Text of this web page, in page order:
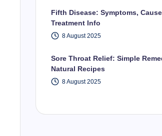
Fifth Disease: Symptoms,
Treatment Info
8 August 2025
Sore Throat Relief: Simple
Natural Recipes
8 August 2025